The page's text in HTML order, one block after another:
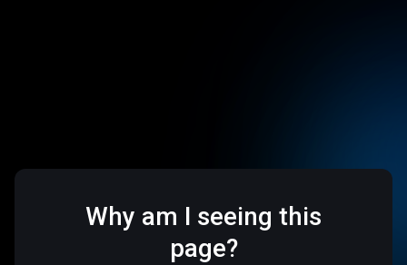
Why am I seeing this
page?